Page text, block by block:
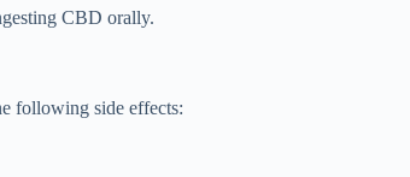
CBD orally.
following side effects: